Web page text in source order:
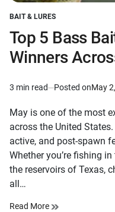
POSTED
IN
BAIT & LURES
Top 5 Bass
Winners
Estimated
time
3 min read Posted onMay
May is one of the most
across the United
active, and post-spawn
Whether you’re fishing
the reservoirs of Texas,
all…
Read More